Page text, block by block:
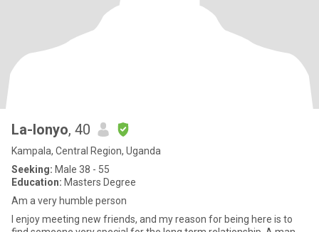
La-lonyo, 40
Kampala, Central Region, Uganda
Seeking: Male 38 - 55
Education: Masters Degree
Am a very humble person
I enjoy meeting new friends, and my reason for being here is to